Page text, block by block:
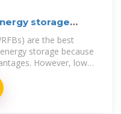
storage
are the best
storage because
However, low